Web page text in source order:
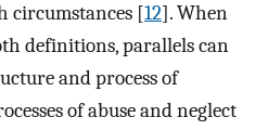
circumstances [12]. When
definitions, parallels can
and process of
of abuse and neglect